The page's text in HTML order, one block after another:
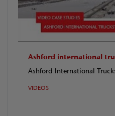
Ashford international
Ashford International
VIDEOS